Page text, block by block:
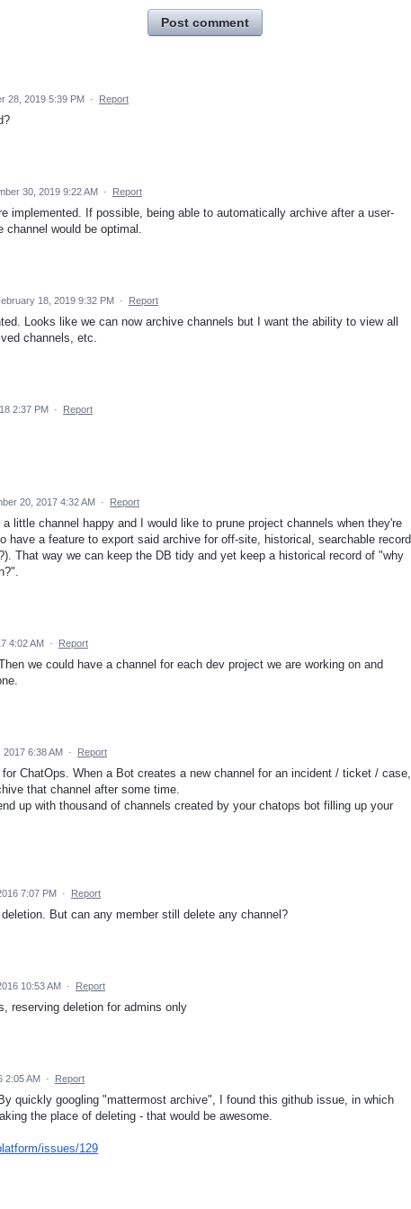
Post comment
28, 2019 5:39 PM · Report
30, 2019 9:22 AM · Report
implemented. If possible, being able to automatically archive after a user-
channel would be optimal.
18, 2019 9:32 PM · Report
Looks like we can now archive channels but I want the ability to view all
channels, etc.
2:37 PM · Report
20, 2017 4:32 AM · Report
a little channel happy and I would like to prune project channels when they're
have a feature to export said archive for off-site, historical, searchable record
That way we can keep the DB tidy and yet keep a historical record of "why
4:02 AM · Report
we could have a channel for each dev project we are working on and
2017 6:38 AM · Report
ChatOps. When a Bot creates a new channel for an incident / ticket / case,
that channel after some time.
up with thousand of channels created by your chatops bot filling up your
7:07 PM · Report
But can any member still delete any channel?
10:53 AM · Report
reserving deletion for admins only
2:05 AM · Report
quickly googling "mattermost archive", I found this github issue, in which
the place of deleting - that would be awesome.
issues/129